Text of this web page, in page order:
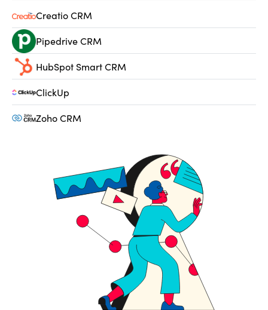
Creatio CRM
Pipedrive CRM
HubSpot Smart CRM
ClickUp
Zoho CRM